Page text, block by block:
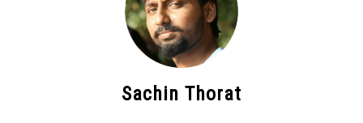
Sachin Thorat